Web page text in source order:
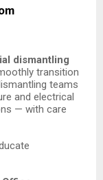
dismantling
transition
teams
and electrical
— with care